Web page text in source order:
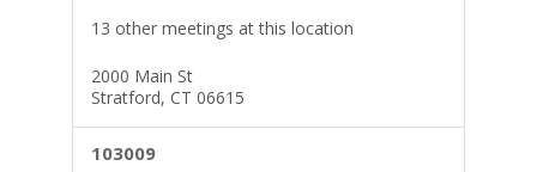
13 other meetings at this location
2000 Main St
Stratford, CT 06615
103009